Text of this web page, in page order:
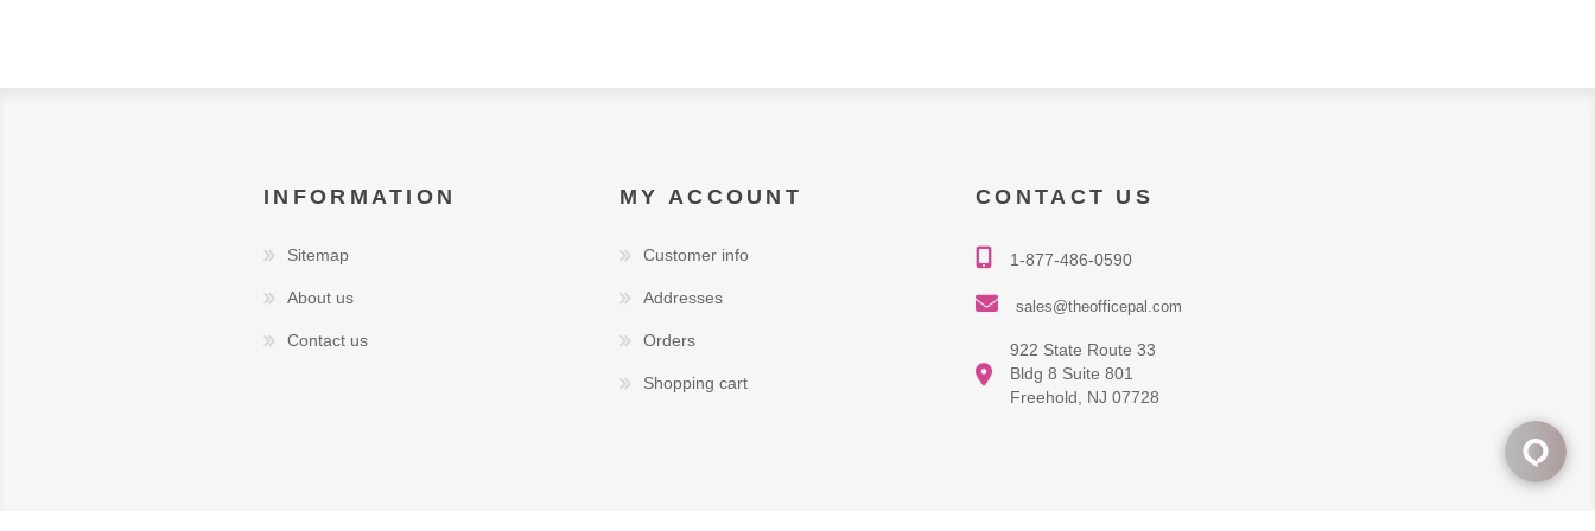
INFORMATION
Sitemap
About us
Contact us
MY ACCOUNT
Customer info
Addresses
Orders
Shopping cart
CONTACT US
1-877-486-0590
sales@theofficepal.com
922 State Route 33
Bldg 8 Suite 801
Freehold, NJ 07728